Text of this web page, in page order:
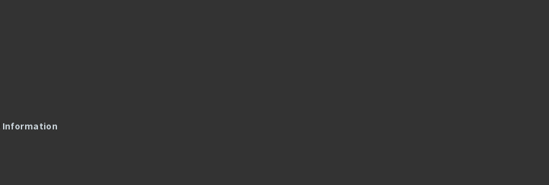
Information